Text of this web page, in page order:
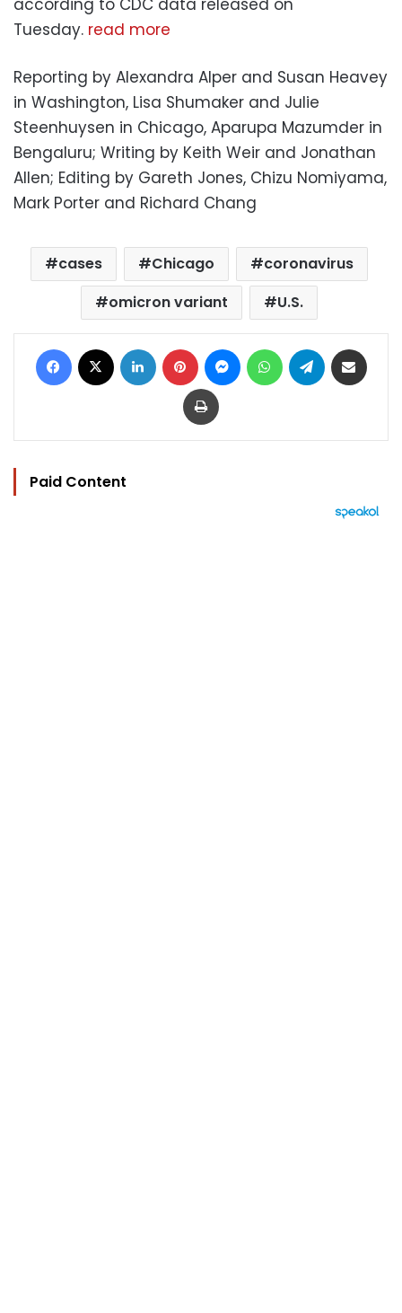
according to CDC data released on
Tuesday. read more
Reporting by Alexandra Alper and Susan Heavey
in Washington, Lisa Shumaker and Julie
Steenhuysen in Chicago, Aparupa Mazumder in
Bengaluru; Writing by Keith Weir and Jonathan
Allen; Editing by Gareth Jones, Chizu Nomiyama,
Mark Porter and Richard Chang
cases Chicago
coronavirus
omicron variant
U.S.
Facebook LinkedIn Pinterest MessengerWhatsAppTelegram
Print
Paid Content